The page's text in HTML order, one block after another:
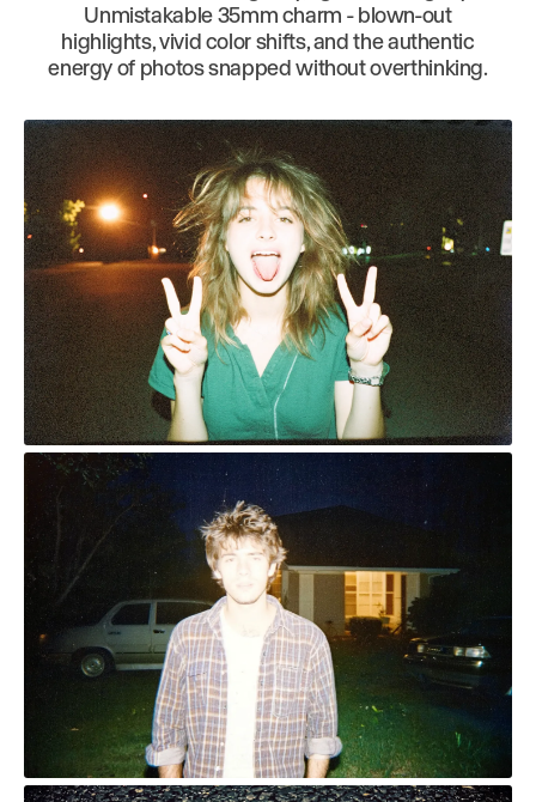
Unmistakable 35mm charm - blown-out
highlights, vivid color shifts, and the authentic
energy of photos snapped without overthinking.